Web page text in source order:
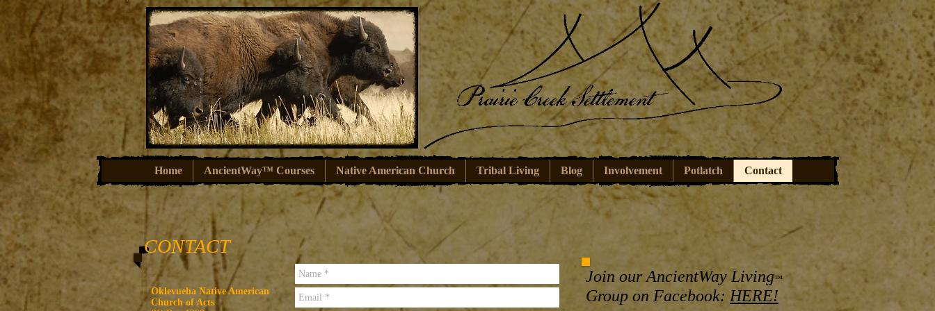
Home AncientWay™ Courses Native American Church Tribal Living Blog Involvement Potlatch Contact
Oklevueha Native American
Church of Acts
CONTACT
Join our AncientWay Living™
Group on Facebook: HERE!